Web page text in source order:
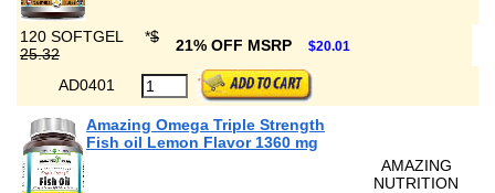
120 SOFTGEL *$
25.32
21% OFF MSRP $20.01
AD0401
Amazing Omega Triple Strength
Fish oil Lemon Flavor 1360 mg
AMAZING
NUTRITION